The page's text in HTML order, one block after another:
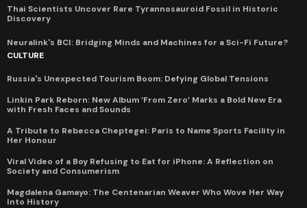
Thai Scientists Uncover Rare Tyrannosauroid Fossil in Historic
Discovery
Neuralink's BCI: Bridging Minds and Machines for a Sci-Fi Future?
CULTURE
Russia's Unexpected Tourism Boom: Defying Global Tensions
Linkin Park Reborn: New Album ‘From Zero’ Marks a Bold New Era
with Fresh Faces and Sounds
A Tribute to Rebecca Cheptegei: Paris to Name Sports Facility in
Her Honour
Viral Video of a Boy Refusing to Eat for iPhone: A Reflection on
Society and Consumerism
Magdalena Gamayo: The Centenarian Weaver Who Wove Her Way
Into History